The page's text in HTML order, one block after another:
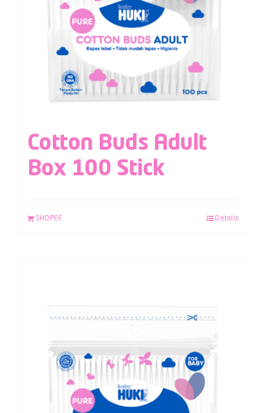
Cotton Buds Adult
Box 100 Stick
SHOPEE Details